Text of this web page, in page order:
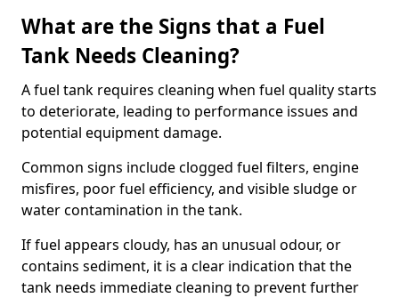
What are the Signs that a Fuel
Tank Needs Cleaning?
A fuel tank requires cleaning when fuel quality starts
to deteriorate, leading to performance issues and
potential equipment damage.
Common signs include clogged fuel filters, engine
misfires, poor fuel efficiency, and visible sludge or
water contamination in the tank.
If fuel appears cloudy, has an unusual odour, or
contains sediment, it is a clear indication that the
tank needs immediate cleaning to prevent further